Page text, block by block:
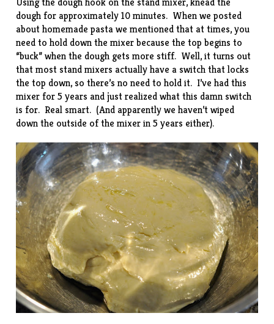
dough for approximately 10 minutes. When we posted
abouthomemade pastawe mentioned that at times, you
need to hold down the mixer because the top begins to
“buck” when the dough gets more stiff. Well, it turns out
that most stand mixers actually have a switch that locks
the top down, so there’s no need to hold it. I’ve had this
mixer for 5 years and just realized what this damn switch
is for. Real smart. (And apparently we haven’t wiped
down the outside of the mixer in 5 years either).